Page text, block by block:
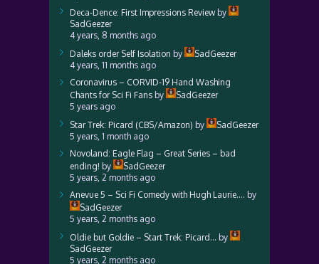
Deca-Dence: First Impressions Reviewby
SadGeezer
4 years, 8 months ago
Daleks order Self Isolation by
SadGeezer
4 years, 11 months ago
Coronavirus – CORVID-19 Hand Washing
Chants for Sci Fi Fans by
SadGeezer
5 years ago
Star Trek: Picard (CBS/Amazon) by
SadGeezer
5 years, 1 month ago
Novoland: Eagle Flag – Great Series – bad
ending! by
SadGeezer
5 years, 2 months ago
Anevue 5 – Sci Fi Comedy with Hugh Laurie…. by
SadGeezer
5 years, 2 months ago
Oldie but Goldie – Start Trek: Picard… by
SadGeezer
5 years, 2 months ago